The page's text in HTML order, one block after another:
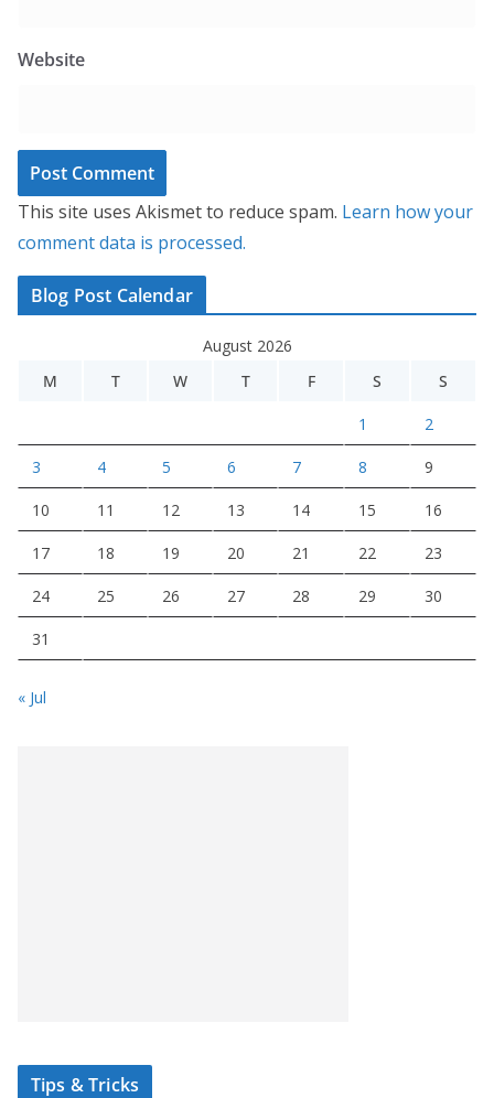
Website
This site uses Akismet to reduce spam. Learn how your
comment data is processed.
Blog Post Calendar
August 2026
M
T W T F S S
1 2
3 4 5 6 7 8 9
10 11 12 13 14 15 16
17 18 19 20 21 22 23
24 25 26 27 28 29 30
31
« Jul
Tips & Tricks